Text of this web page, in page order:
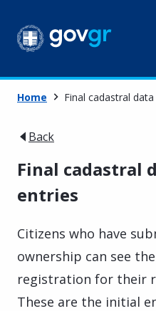
Home Final cadastral
Back
Final cadastral
entries
Citizens who have
ownership can see
registration for their
These are the initial